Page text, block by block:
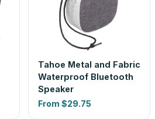
Tahoe Metal and Fabric
Waterproof Bluetooth
Speaker
From $29.75